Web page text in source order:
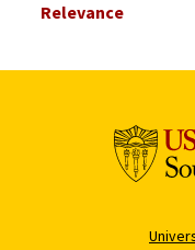
Select Relevance